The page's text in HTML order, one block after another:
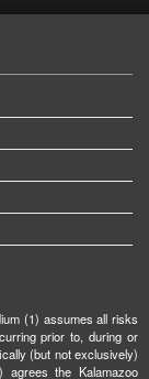
(1) assumes all risks
prior to, during or
(but not exclusively)
the Kalamazoo